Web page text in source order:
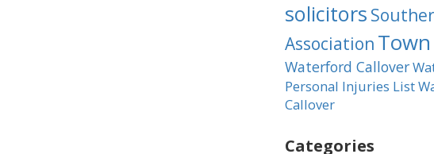
solicitors
Association
Waterford Callover
Personal Injuries List
Callover
Categories